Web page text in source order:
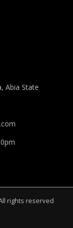
Abia State
rights reserved